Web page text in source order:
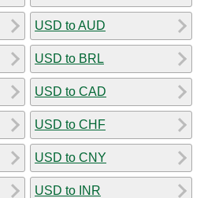
USD to AUD
USD to BRL
USD to CAD
USD to CHF
USD to CNY
USD to INR